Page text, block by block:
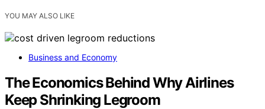
YOU MAY ALSO LIKE
Business and Economy
The Economics Behind Why Airlines
Keep Shrinking Legroom